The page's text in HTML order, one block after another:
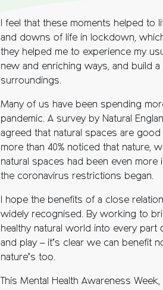
I feel that these moments helped
and downs of life in lockdown,
they helped me to experience my
new and enriching ways, and build
surroundings.
Many of us have been spending
pandemic. A survey by Natural
agreed that natural spaces are
more than 40% noticed that nature,
natural spaces had been even
the coronavirus restrictions began.
I hope the benefits of a close
widely recognised. By working to
healthy natural world into every
and play – it’s clear we can benefit
nature’s too.
This Mental Health Awareness